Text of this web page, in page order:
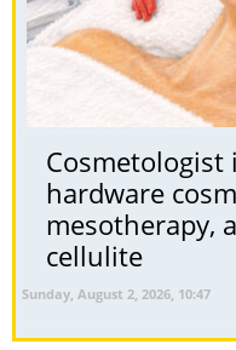
hardware
mesotherapy,
cellulite
Sunday, August 2, 2026, 10:47